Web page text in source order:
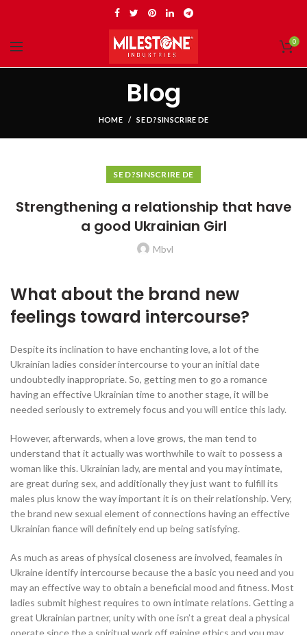
0
Blog
HOME SE D?SINSCRIRE DE
SE D?SINSCRIRE DE
Strengthening a relationship that have
a good Ukrainian Girl
Mbvl
What about the brand new
feelings toward intercourse?
Despite its inclination to have enchanting love, a lot of the
Ukrainian ladies consider intercourse to your an initial date
undoubtedly inappropriate. So, getting men to go a romance
having an effective Ukrainian time to another stage, it will be
needed seriously to extremely focus and you will entice this lady.
However, afterwards, when a love grows, the man tend to
understand that it actually was worthwhile to wait to possess a
woman like this. Ukrainian lady, are mental and you may intimate,
are great during sex, and additionally they just want to fulfill its
males plus know the way important it is on their relationship. Very,
the brand new sexual element of connections having an effective
Ukrainian fiance will definitely end up being satisfying.
As much as areas of physical closeness are involved, feamales in
Ukraine identify intercourse because the a basic you need and you
may an effective way to obtain a beneficial mood and fitness. Most
ladies submit highest requires to own intimate relations. Getting a
great Ukrainian partner, unity with one isn’t a great deal a physical
operate since the a spiritual work off gaining ethics and you may